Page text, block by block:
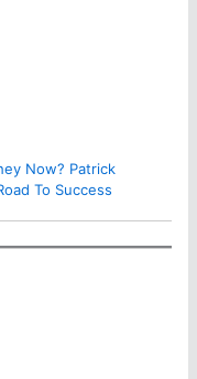
Now? Patrick
To Success